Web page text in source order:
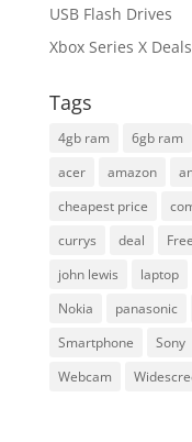
USB Flash Drives
Xbox Series X Deals
Tags
4gb ram 6gb ram
acer
amazon
cheapest price
currys
deal Free
john lewis
laptop
Nokia
panasonic
Smartphone
Sony
Webcam